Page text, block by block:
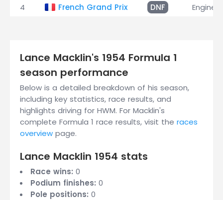
4 French Grand Prix DNF Engine
Lance Macklin's 1954 Formula 1
season performance
Below is a detailed breakdown of his season,
including key statistics, race results, and
highlights driving for HWM. For Macklin's
complete Formula 1 race results, visit the races
overview page.
Lance Macklin 1954 stats
Race wins: 0
Podium finishes: 0
Pole positions: 0